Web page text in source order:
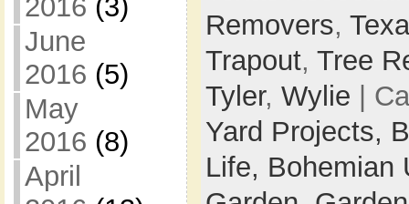
2016 (3)
June
2016 (5)
May
2016 (8)
April
Removers,
Trapout, Tree
Tyler, Wylie |
Yard Projects,
Life, Bohemian